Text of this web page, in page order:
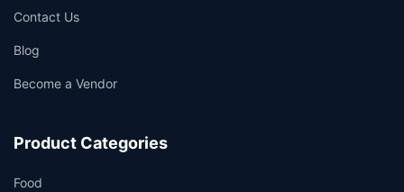
Contact Us
Blog
Become a Vendor
Product Categories
Food